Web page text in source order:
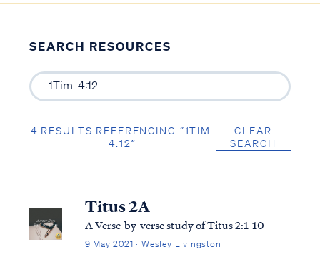
SEARCH RESOURCES
4 RESULTS REFERENCING “1TIM.
4:12”
CLEAR
SEARCH
Titus 2A
A Verse-by-verse study of Titus 2:1-10
9 May 2021 · Wesley Livingston